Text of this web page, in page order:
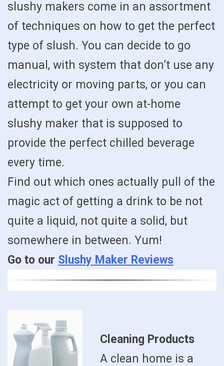
slushy makers come in an assortment
of techniques on how to get the perfect
type of slush. You can decide to go
manual, with system that don’t use any
electricity or moving parts, or you can
attempt to get your own at-home
slushy maker that is supposed to
provide the perfect chilled beverage
every time.
Find out which ones actually pull of the
magic act of getting a drink to be not
quite a liquid, not quite a solid, but
somewhere in between. Yum!
Go to our Slushy Maker Reviews
Cleaning Products
A clean home is a